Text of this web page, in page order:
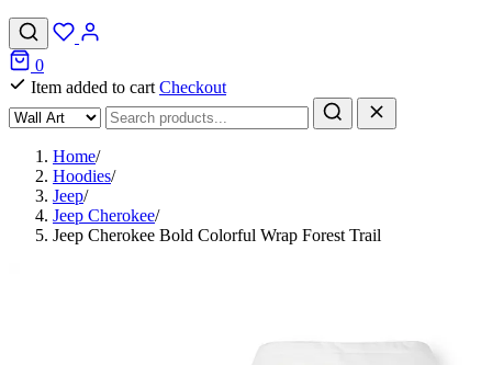
0
Item added to cart Checkout
Home/
Hoodies/
Jeep/
Jeep Cherokee/
Jeep Cherokee Bold Colorful Wrap Forest Trail